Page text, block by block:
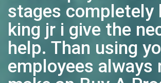
stages completely
king jr i give the
help. Than using
employees always